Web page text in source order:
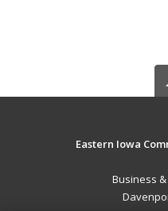
Eastern Iowa
Business